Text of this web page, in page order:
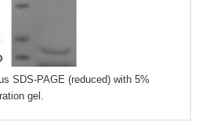
SDS-PAGE (reduced) with 5%
gel.